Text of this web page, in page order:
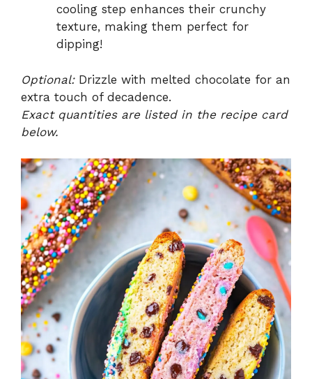
cooling step enhances their crunchy
texture, making them perfect for
dipping!
Optional:Drizzle with melted chocolate for an
extra touch of decadence.
Exact quantities are listed in the recipe card
below.